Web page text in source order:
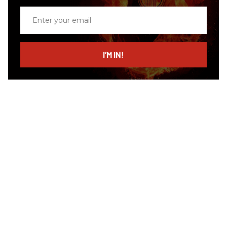
email
I’M IN!